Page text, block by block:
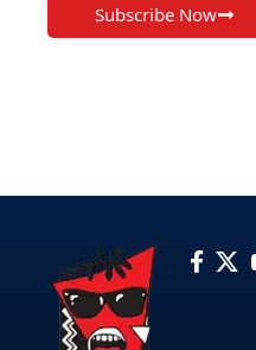
Subscribe Now